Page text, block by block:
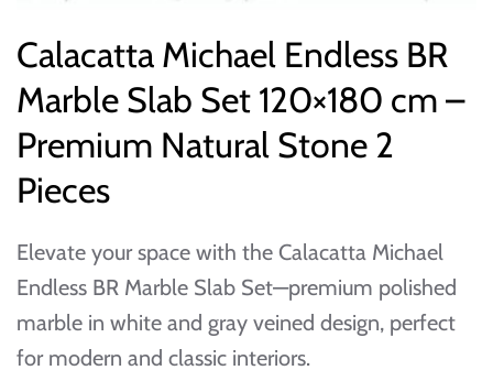
Calacatta Michael Endless BR
Marble Slab Set 120×180 cm –
Premium Natural Stone 2
Pieces
Elevate your space with the Calacatta Michael
Endless BR Marble Slab Set—premium polished
marble in white and gray veined design, perfect
for modern and classic interiors.